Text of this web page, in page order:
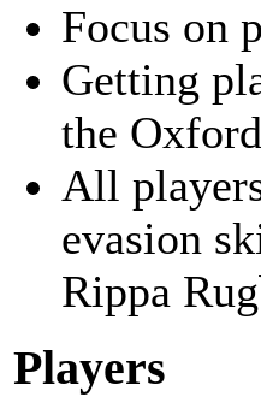
Focus on
Getting
the
All
evasion
Rippa
Players